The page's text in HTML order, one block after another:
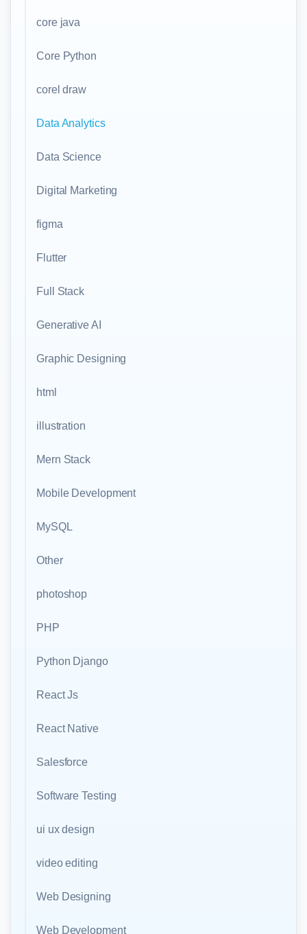
core java
Core Python
corel draw
Data Analytics
Data Science
Digital Marketing
figma
Flutter
Full Stack
Generative AI
Graphic Designing
html
illustration
Mern Stack
Mobile Development
MySQL
Other
photoshop
PHP
Python Django
React Js
React Native
Salesforce
Software Testing
ui ux design
video editing
Web Designing
Web Development